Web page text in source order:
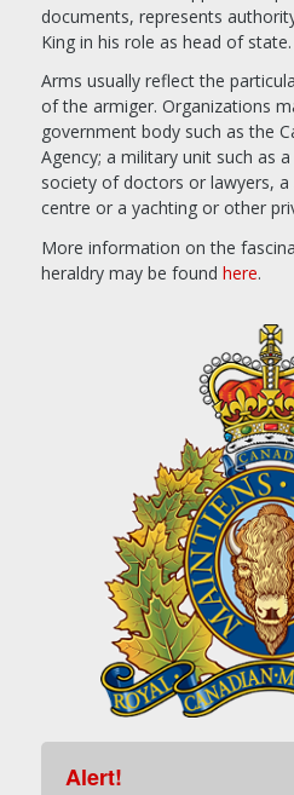
documents, represents
King in his role as head of state.
Arms usually reflect the
of the armiger. Organizations
government body such as the
Agency; a military unit such as
society of doctors or lawyers,
centre or a yachting or other
More information on the
heraldry may be found here.
Alert!